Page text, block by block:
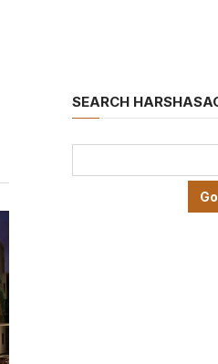
SEARCH